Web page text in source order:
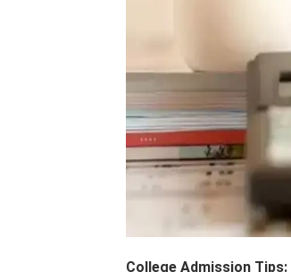
College Admission Tips: